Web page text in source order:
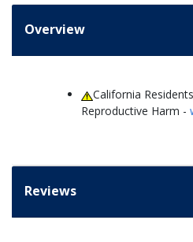
Overview
California
Reproductive Harm -
Reviews